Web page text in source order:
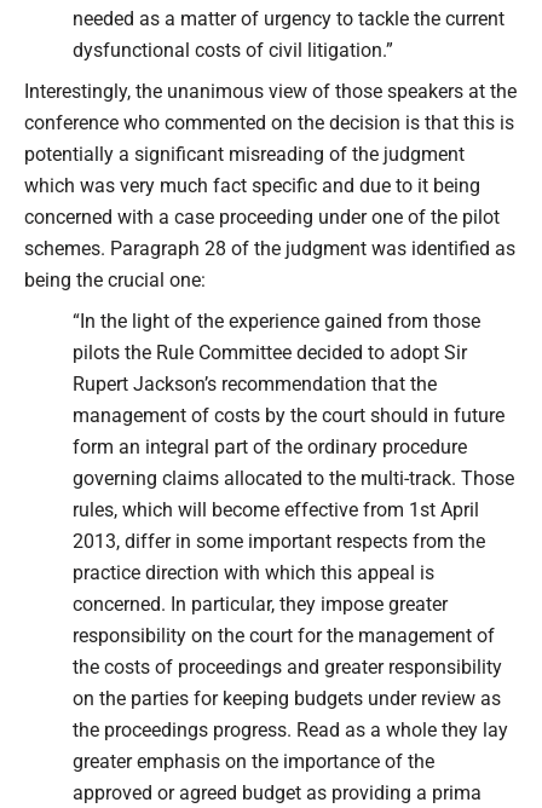
needed as a matter of urgency to tackle the current
dysfunctional costs of civil litigation.”
Interestingly, the unanimous view of those speakers at the
conference who commented on the decision is that this is
potentially a significant misreading of the judgment
which was very much fact specific and due to it being
concerned with a case proceeding under one of the pilot
schemes. Paragraph 28 of the judgment was identified as
being the crucial one:
“In the light of the experience gained from those
pilots the Rule Committee decided to adopt Sir
Rupert Jackson’s recommendation that the
management of costs by the court should in future
form an integral part of the ordinary procedure
governing claims allocated to the multi-track. Those
rules, which will become effective from 1st April
2013, differ in some important respects from the
practice direction with which this appeal is
concerned. In particular, they impose greater
responsibility on the court for the management of
the costs of proceedings and greater responsibility
on the parties for keeping budgets under review as
the proceedings progress. Read as a whole they lay
greater emphasis on the importance of the
approved or agreed budget as providing a prima